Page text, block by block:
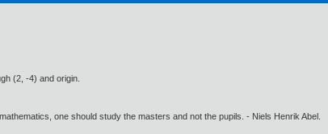
(2, -4) and origin.
one should study the masters and not the pupils. - Niels Henrik Abel.